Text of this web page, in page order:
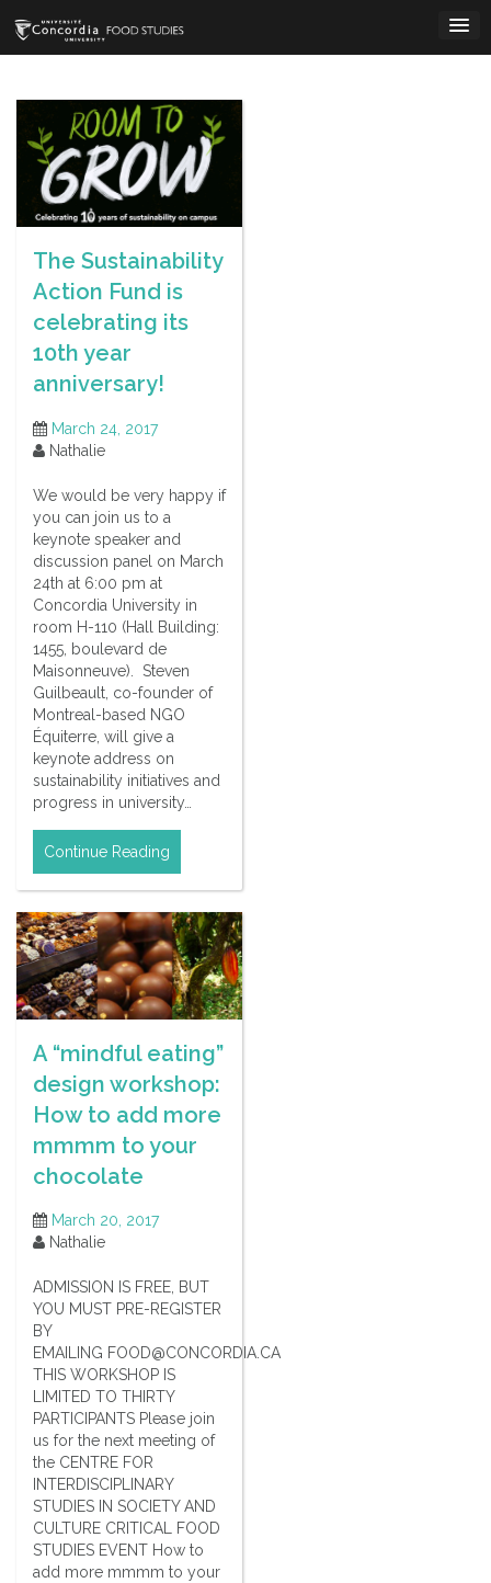
content
The Sustainability
Action Fund is
celebrating its
10th year
anniversary!
March 24, 2017
Nathalie
We would be very happy if
you can join us to a
keynote speaker and
discussion panel on March
24th at 6:00 pm at
Concordia University in
room H-110 (Hall Building:
1455, boulevard de
Maisonneuve). Steven
Guilbeault, co-founder of
Montreal-based NGO
Équiterre, will give a
keynote address on
sustainability initiatives and
progress in university…
Continue Reading
A “mindful eating”
design workshop:
How to add more
mmmm to your
chocolate
March 20, 2017
Nathalie
ADMISSION IS FREE, BUT
YOU MUST PRE-REGISTER
BY
EMAILING FOOD@CONCORDIA.CA
THIS WORKSHOP IS
LIMITED TO THIRTY
PARTICIPANTS Please join
us for the next meeting of
the CENTRE FOR
INTERDISCIPLINARY
STUDIES IN SOCIETY AND
CULTURE CRITICAL FOOD
STUDIES EVENT How to
add more mmmm to your